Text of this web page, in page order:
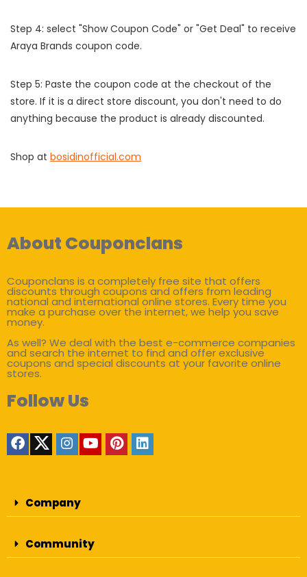
Step 4: select "Show Coupon Code" or "Get Deal" to receive
Araya Brands coupon code.
Step 5: Paste the coupon code at the checkout of the
store. If it is a direct store discount, you don't need to do
anything because the product is already discounted.
Shop at bosidinofficial.com
About Couponclans
Couponclans is a completely free site that offers
discounts through coupons and offers from leading
national and international online stores. Every time you
make a purchase over the internet, we help you save
money.
As well? We deal with the best e-commerce companies
and search the internet to find and offer exclusive
coupons and special discounts at your favorite online
stores.
Follow Us
Company
Community